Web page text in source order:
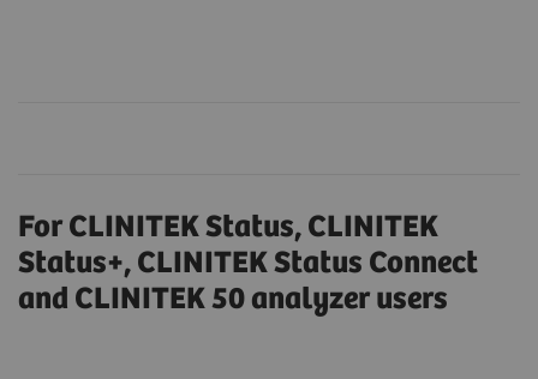
For CLINITEK Status, CLINITEK
Status+, CLINITEK Status Connect
and CLINITEK 50 analyzer users